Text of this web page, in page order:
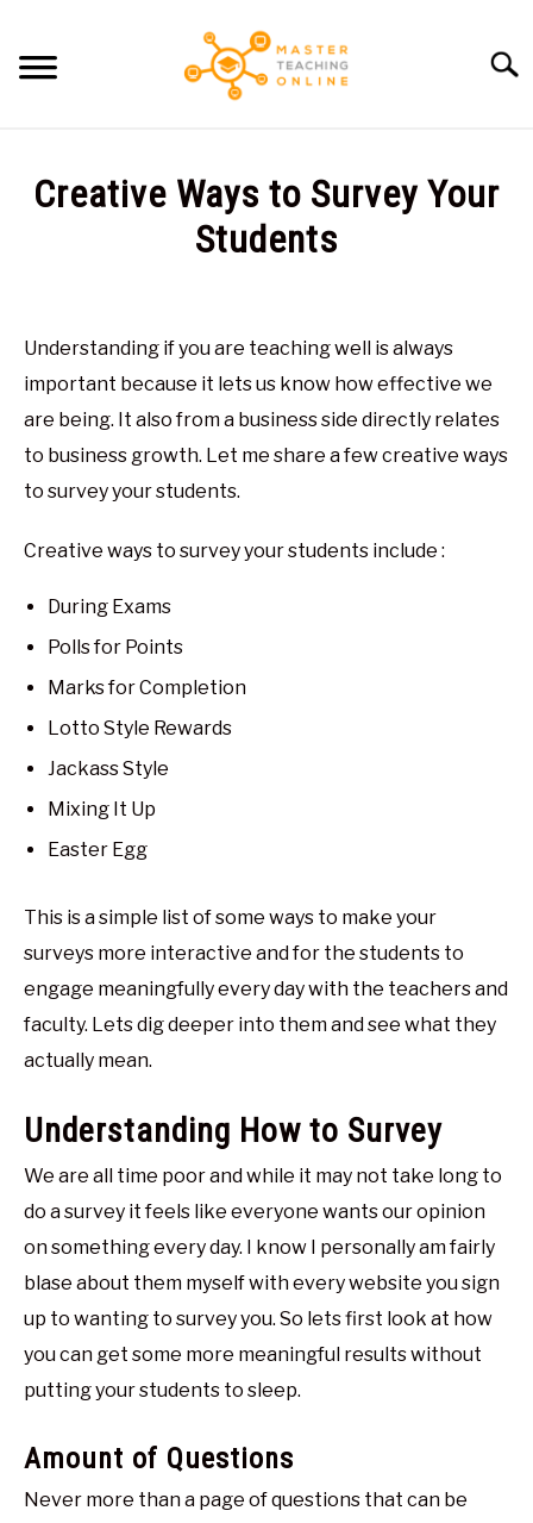
content
ABOUT ME
Creative Ways to Survey Your
Students
Brown
Understanding if you are teaching well is always
important because it lets us know how effective we
are being. It also from a business side directly relates
to business growth. Let me share a few creative ways
to survey your students.
Creative ways to survey your students include :
During Exams
Polls for Points
Marks for Completion
Lotto Style Rewards
Jackass Style
Mixing It Up
Easter Egg
This is a simple list of some ways to make your
surveys more interactive and for the students to
engage meaningfully every day with the teachers and
faculty. Lets dig deeper into them and see what they
actually mean.
Understanding How to Survey
We are all time poor and while it may not take long to
do a survey it feels like everyone wants our opinion
on something every day. I know I personally am fairly
blase about them myself with every website you sign
up to wanting to survey you. So lets first look at how
you can get some more meaningful results without
putting your students to sleep.
Amount of Questions
Never more than a page of questions that can be